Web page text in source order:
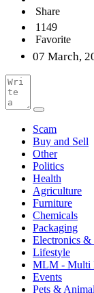
Share
1149
Favorite
07 March,
Scam
Buy and Sell
Other
Politics
Health
Agriculture
Furniture
Chemicals
Packaging
Electronics &
Lifestyle
MLM - Multi
Events
Pets &